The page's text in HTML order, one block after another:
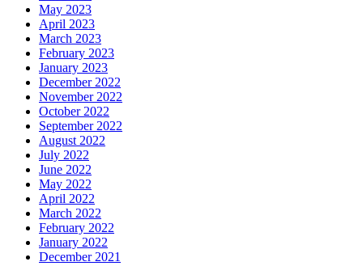
May 2023
April 2023
March 2023
February 2023
January 2023
December 2022
November 2022
October 2022
September 2022
August 2022
July 2022
June 2022
May 2022
April 2022
March 2022
February 2022
January 2022
December 2021